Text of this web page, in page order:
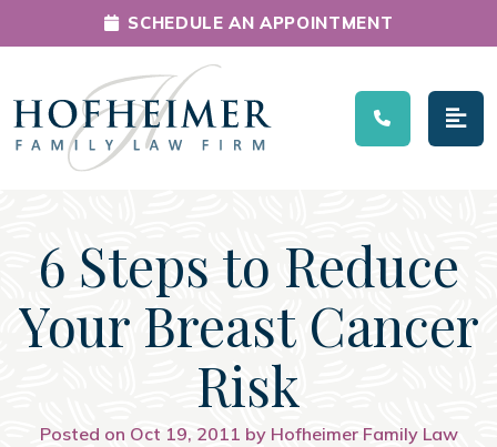
Main Navigation
SCHEDULE AN APPOINTMENT
6 Steps to Reduce
Your Breast Cancer
Risk
Posted on Oct 19, 2011 by Hofheimer Family Law